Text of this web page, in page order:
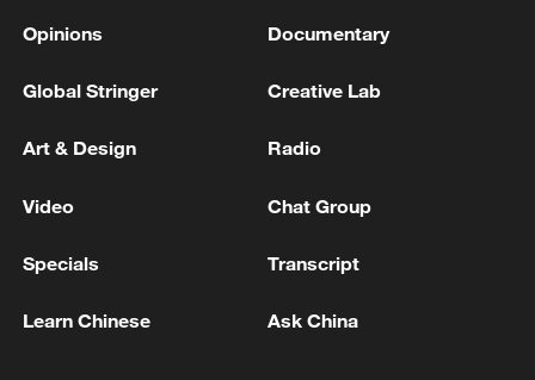
BERLIN-HUNGARY PM MAGYAR: I AM
AND OPEN A NEW CHAPTER IN UKRAINE-
Opinions Documentary
Global Stringer Creative Lab
Art & Design Radio
Video Chat Group
Specials Transcript
Learn Chinese Ask China